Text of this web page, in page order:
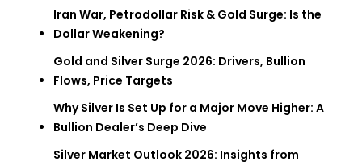
Iran War, Petrodollar Risk & Gold Surge: Is the
Dollar Weakening?
Gold and Silver Surge 2026: Drivers, Bullion
Flows, Price Targets
Why Silver Is Set Up for a Major Move Higher: A
Bullion Dealer’s Deep Dive
Silver Market Outlook 2026: Insights from